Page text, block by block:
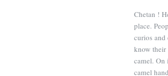
Chetan !
place.
curios and
know their
camel. On
camel